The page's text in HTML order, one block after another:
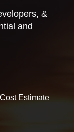
&
and
Estimate